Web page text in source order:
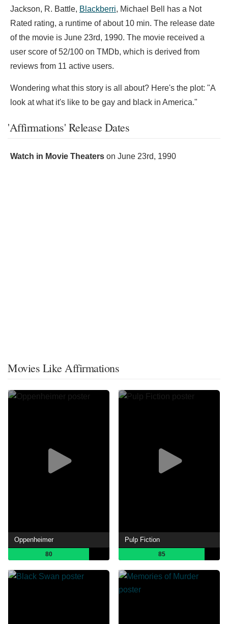
Jackson, R. Battle, Blackberri, Michael Bell has a Not
Rated rating, a runtime of about 10 min. The release date
of the movie is June 23rd, 1990. The movie received a
user score of 52/100 on TMDb, which is derived from
reviews from 11 active users.
Wondering what this story is all about? Here's the plot: "A
look at what it's like to be gay and black in America."
'Affirmations' Release Dates
Watch in Movie Theaters on June 23rd, 1990
Movies Like Affirmations
Oppenheimer
80
Pulp Fiction
85